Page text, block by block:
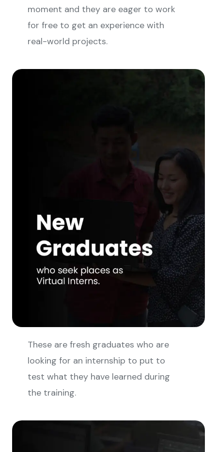
moment and they are eager to work
for free to get an experience with
real-world projects.
These are fresh graduates who are
looking for an internship to put to
test what they have learned during
the training.